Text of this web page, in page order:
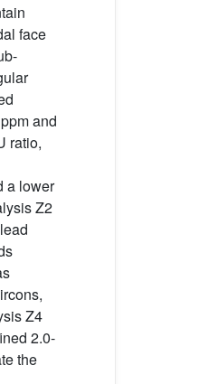
face
and
ratio,
a lower
Z2
Z4
2.0-
the